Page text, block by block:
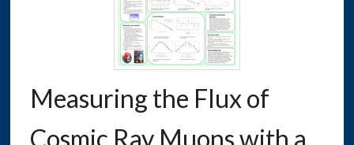
Measuring the Flux of
Cosmic Ray Muons with a